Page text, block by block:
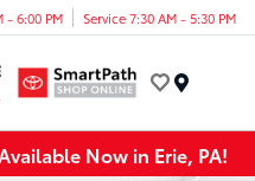
- 6:00 PM Service 7:30 AM - 5:30 PM
Now in Erie, PA!